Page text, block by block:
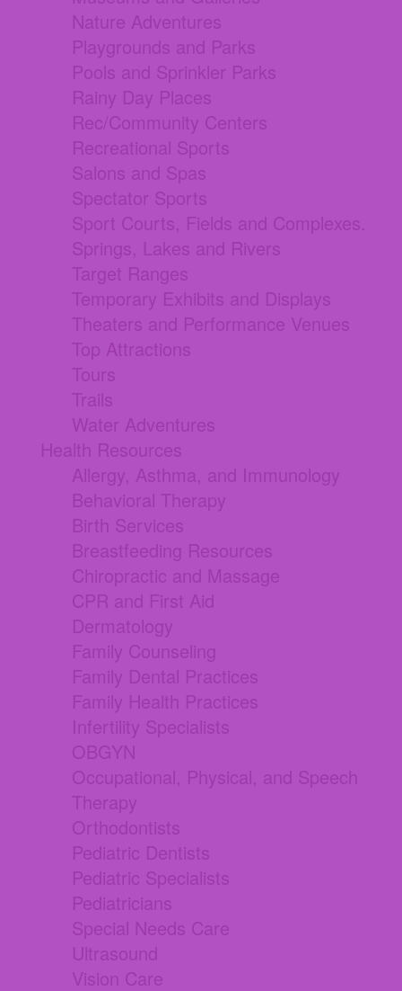
Nature Adventures
Playgrounds and Parks
Pools and Sprinkler Parks
Rainy Day Places
Rec/Community Centers
Recreational Sports
Salons and Spas
Spectator Sports
Sport Courts, Fields and Complexes.
Springs, Lakes and Rivers
Target Ranges
Temporary Exhibits and Displays
Theaters and Performance Venues
Top Attractions
Tours
Trails
Water Adventures
Health Resources
Allergy, Asthma, and Immunology
Behavioral Therapy
Birth Services
Breastfeeding Resources
Chiropractic and Massage
CPR and First Aid
Dermatology
Family Counseling
Family Dental Practices
Family Health Practices
Infertility Specialists
OBGYN
Occupational, Physical, and Speech
Therapy
Orthodontists
Pediatric Dentists
Pediatric Specialists
Pediatricians
Special Needs Care
Ultrasound
Vision Care